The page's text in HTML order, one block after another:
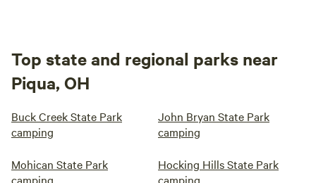
Top state and regional parks near
Piqua, OH
Buck Creek State Park
camping
John Bryan State Park
camping
Mohican State Park
camping
Hocking Hills State Park
camping